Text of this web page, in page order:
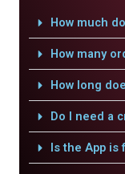
How much
How many
How long
Do I need a
Is the App is